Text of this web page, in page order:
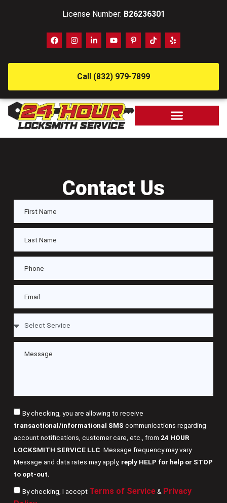
License Number: B26236301
Call (832) 979-7899
Contact Us
By checking, you are allowing to receive
transactional/informational SMS communications regarding
account notifications, customer care, etc., from 24 HOUR
LOCKSMITH SERVICE LLC . Message frequency may vary.
Message and data rates may apply, reply HELP for help or STOP
to opt-out.
By checking, I accept Terms of Service& Privacy